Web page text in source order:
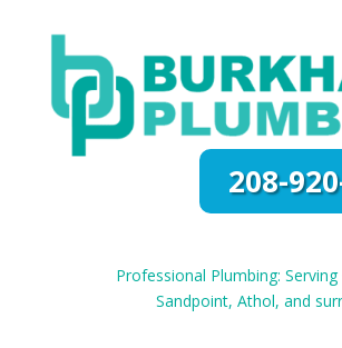
208-
Professional Plumbing: Serving
Sandpoint, Athol, and